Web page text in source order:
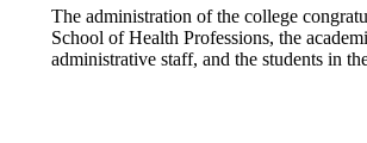
The administration of the college
School of Health Professions, the
administrative staff, and the students in